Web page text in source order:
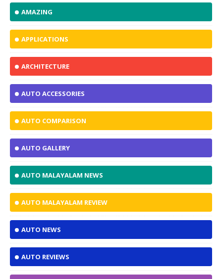
AMAZING
APPLICATIONS
ARCHITECTURE
AUTO ACCESSORIES
AUTO COMPARISON
AUTO GALLERY
AUTO MALAYALAM NEWS
AUTO MALAYALAM REVIEW
AUTO NEWS
AUTO REVIEWS